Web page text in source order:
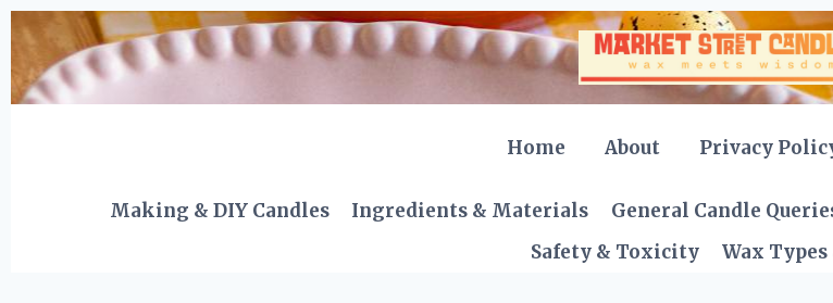
Skip
content
Home About Privacy
Making & DIY Candles Ingredients & Materials General Candle
Safety & Toxicity
Wax